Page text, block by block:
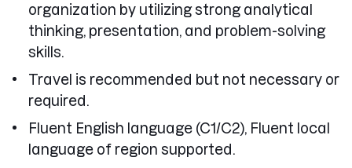
organization by utilizing strong analytical
thinking, presentation, and problem-solving
skills.
Travel is recommended but not necessary or
required.
Fluent English language (C1/C2), Fluent local
language of region supported.